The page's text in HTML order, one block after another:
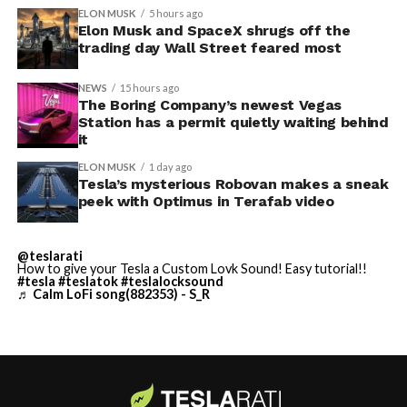
-
convention center itself.
shown up in any factory footage, which makes
Thursday’s render one of the only recent looks at the
vehicle in any form.
Terafab Texas will be the
largest and most valuable
building on Earth by far.
And it will be stunningly
beautiful.
pic.twitter.com/4NweOqTL7y
ELON MUSK 5 hours ago
Elon Musk and SpaceX shrugs off the
trading day Wall Street feared most
NEWS 15 hours ago
The Boring Company’s newest Vegas
Station has a permit quietly waiting behind
it
ELON MUSK 1 day ago
Tesla’s mysterious Robovan makes a sneak
peek with Optimus in Terafab video
@teslarati
How to give your Tesla a Custom Lovk Sound! Easy tutorial!!
#tesla #teslatok#teslalocksound
♬ Calm LoFi song(882353) - S_R